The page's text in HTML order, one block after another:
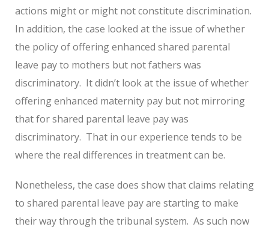
actions might or might not constitute discrimination.
In addition, the case looked at the issue of whether
the policy of offering enhanced shared parental
leave pay to mothers but not fathers was
discriminatory. It didn’t look at the issue of whether
offering enhanced maternity pay but not mirroring
that for shared parental leave pay was
discriminatory. That in our experience tends to be
where the real differences in treatment can be.
Nonetheless, the case does show that claims relating
to shared parental leave pay are starting to make
their way through the tribunal system. As such now